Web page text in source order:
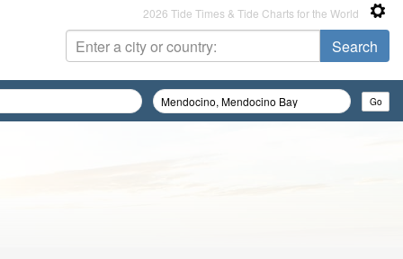
2026 Tide Times & Tide Charts for the World